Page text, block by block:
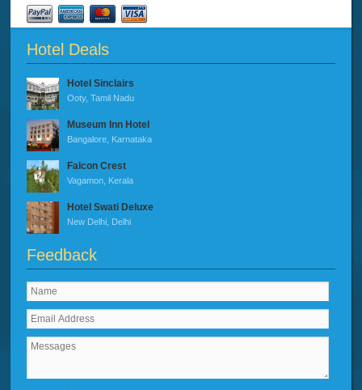
Hotel Deals
Hotel Sinclairs
Ooty, Tamil Nadu
Museum Inn Hotel
Bangalore, Karnataka
Falcon Crest
Vagamon, Kerala
Hotel Swati Deluxe
New Delhi, Delhi
Feedback